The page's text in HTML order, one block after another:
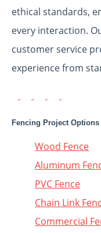
ethical standards,
every interaction.
customer service
experience from
Fencing Project Options
Wood Fence
Aluminum
PVC Fence
Chain Link
Commercial